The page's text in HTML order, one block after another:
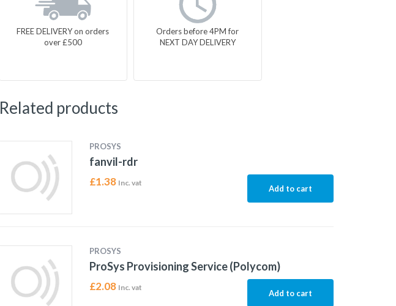
FREE DELIVERY on orders
over £500
Orders before 4PM for
NEXT DAY DELIVERY
Related products
PROSYS
fanvil-rdr
£1.38 Inc. vat
Add to cart
PROSYS
ProSys Provisioning Service (Polycom)
£2.08 Inc. vat
Add to cart